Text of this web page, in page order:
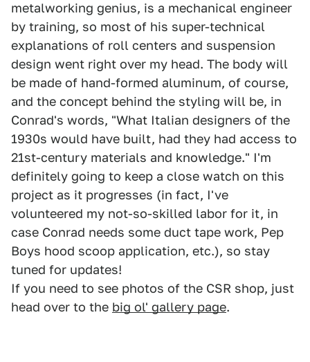
metalworking genius, is a mechanical engineer
by training, so most of his super-technical
explanations of roll centers and suspension
design went right over my head. The body will
be made of hand-formed aluminum, of course,
and the concept behind the styling will be, in
Conrad's words, "What Italian designers of the
1930s would have built, had they had access to
21st-century materials and knowledge." I'm
definitely going to keep a close watch on this
project as it progresses (in fact, I've
volunteered my not-so-skilled labor for it, in
case Conrad needs some duct tape work, Pep
Boys hood scoop application, etc.), so stay
tuned for updates!
If you need to see photos of the CSR shop, just
head over to the big ol' gallery page.